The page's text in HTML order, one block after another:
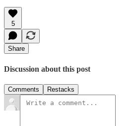
5
Share
Discussion about this post
Comments Restacks